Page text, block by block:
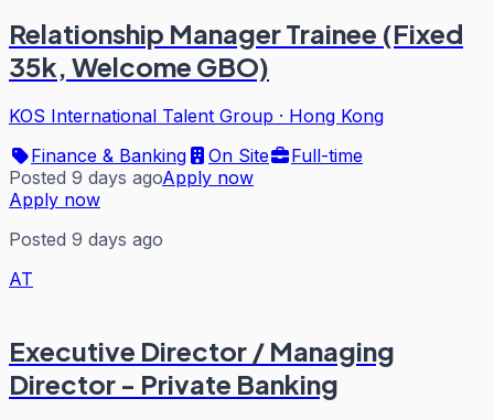
Relationship Manager Trainee (Fixed
35k, Welcome GBO)
KOS International Talent Group · Hong Kong
Finance & Banking
On Site
Full-time
Posted 9 days agoApply now
Apply now
Posted 9 days ago
AT
Executive Director / Managing
Director - Private Banking